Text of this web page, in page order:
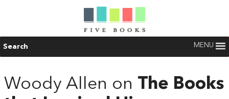
Search MENU
Woody Allen on The Books